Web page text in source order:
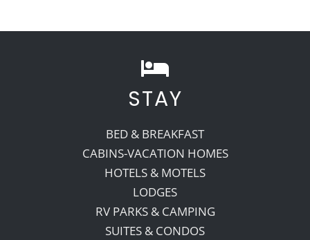
Recreate
More
About Us
STAY
BED & BREAKFAST
CABINS-VACATION HOMES
HOTELS & MOTELS
LODGES
RV PARKS & CAMPING
SUITES & CONDOS